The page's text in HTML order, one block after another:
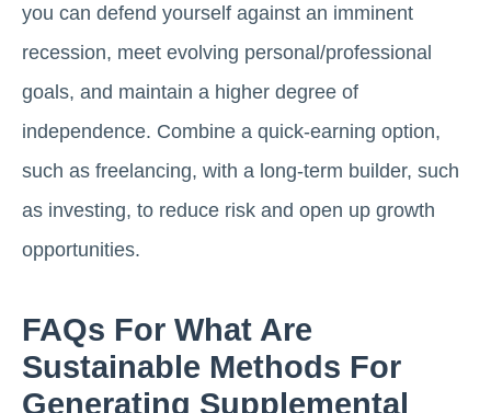
you can defend yourself against an imminent
recession, meet evolving personal/professional
goals, and maintain a higher degree of
independence. Combine a quick-earning option,
such as freelancing, with a long-term builder, such
as investing, to reduce risk and open up growth
opportunities.
FAQs For What Are
Sustainable Methods For
Generating Supplemental